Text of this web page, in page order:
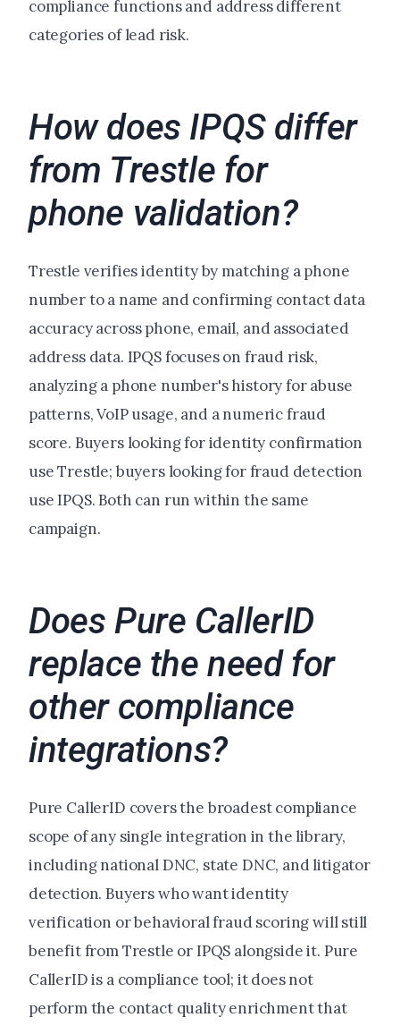
compliance functions and address different
categories of lead risk.
How does IPQS differ
from Trestle for
phone validation?
Trestle verifies identity by matching a phone
number to a name and confirming contact data
accuracy across phone, email, and associated
address data. IPQS focuses on fraud risk,
analyzing a phone number's history for abuse
patterns, VoIP usage, and a numeric fraud
score. Buyers looking for identity confirmation
use Trestle; buyers looking for fraud detection
use IPQS. Both can run within the same
campaign.
Does Pure CallerID
replace the need for
other compliance
integrations?
Pure CallerID covers the broadest compliance
scope of any single integration in the library,
including national DNC, state DNC, and litigator
detection. Buyers who want identity
verification or behavioral fraud scoring will still
benefit from Trestle or IPQS alongside it. Pure
CallerID is a compliance tool; it does not
perform the contact quality enrichment that